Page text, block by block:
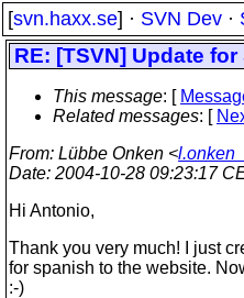
[svn.haxx.se] · SVN Dev ·
RE: [TSVN] Update
This message: [
Related messages: [
From: Lübbe Onken <
Date: 2004-10-28 09:23:17
Hi Antonio,
Thank you very much! I just
for spanish to the website.
:-)